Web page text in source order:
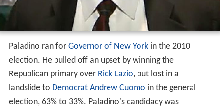
Paladino ran for Governor of New Yorkin the 2010
election. He pulled off an upset by winning the
Republican primary over Rick Lazio, but lost in a
landslide to Democrat Andrew Cuomo in the general
election, 63% to 33%. Paladino's candidacy was